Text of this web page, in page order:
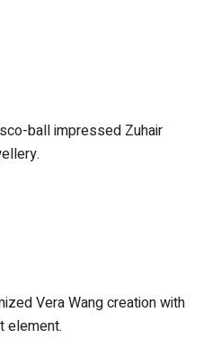
ball impressed Zuhair
Vera Wang creation with
element.